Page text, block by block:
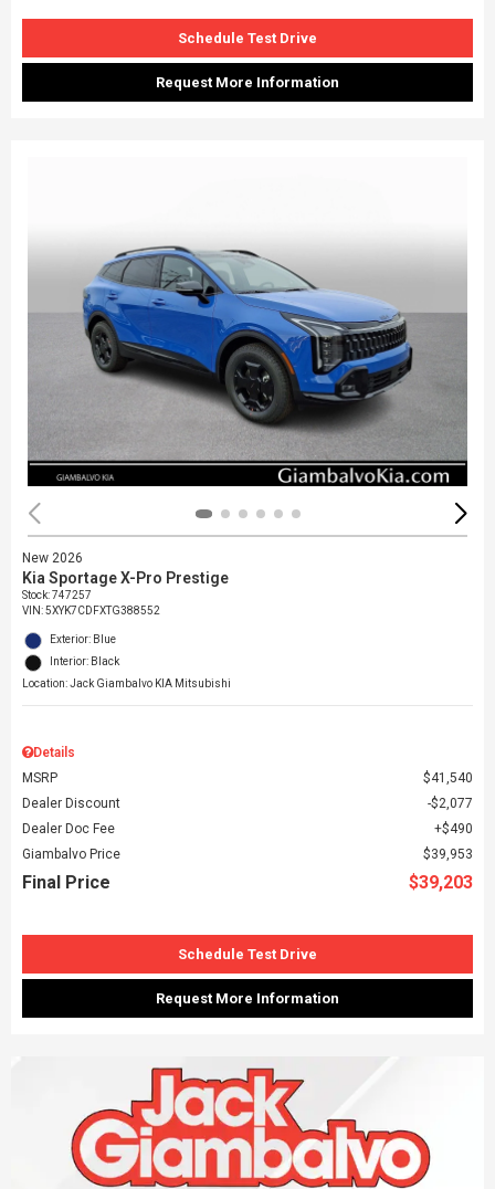
Schedule Test Drive
Request More Information
New 2026
Kia Sportage X-Pro Prestige
Stock:747257
VIN:5XYK7CDFXTG388552
Exterior: Blue
Interior: Black
Location: Jack Giambalvo KIA Mitsubishi
Details
MSRP
$41,540
Dealer Discount
$2,077
Dealer Doc Fee
$490
Giambalvo Price
$39,953
Final Price $39,203
Schedule Test Drive
Request More Information